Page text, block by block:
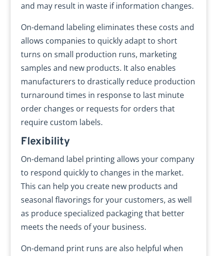
and may result in waste if information changes.
On-demand labeling eliminates these costs and
allows companies to quickly adapt to short
turns on small production runs, marketing
samples and new products. It also enables
manufacturers to drastically reduce production
turnaround times in response to last minute
order changes or requests for orders that
require custom labels.
Flexibility
On-demand label printing allows your company
to respond quickly to changes in the market.
This can help you create new products and
seasonal flavorings for your customers, as well
as produce specialized packaging that better
meets the needs of your business.
On-demand print runs are also helpful when